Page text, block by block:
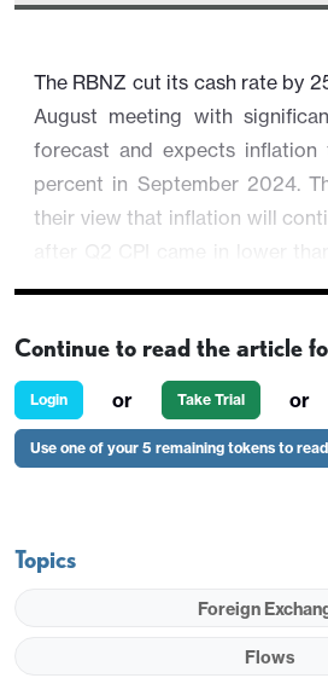
The RBNZ cut its cash rate by
August meeting with
forecast and expects
percent in September 2024.
their view that inflation will
after Q2 CPI came in lower
shaking off the hot labor
behaviour, headline inflation,
inflation measures" are all
forecast, which was revised
forecast has been revised
continuous easing until year
to sub-two percent from three
Continue to read the article
Login or Take Trial or
Use one of your 5 remaining tokens to
Topics
Foreign
Flows